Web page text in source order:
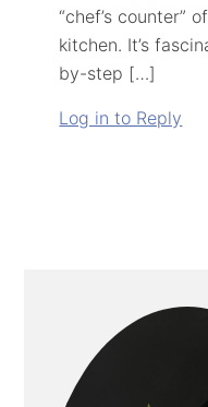
“chef’s counter”
kitchen. It’s
by-step […]
Log in to Reply